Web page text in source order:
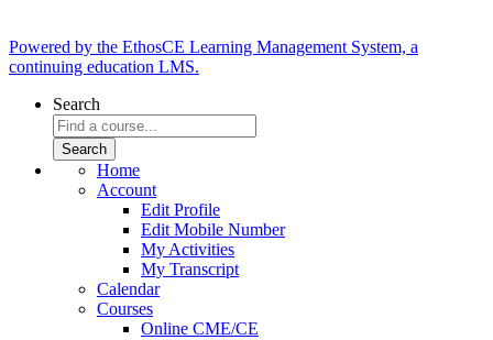
Powered by the EthosCE Learning Management System, a
continuing education LMS.
Search
Home
Account
Edit Profile
Edit Mobile Number
My Activities
My Transcript
Calendar
Courses
Online CME/CE